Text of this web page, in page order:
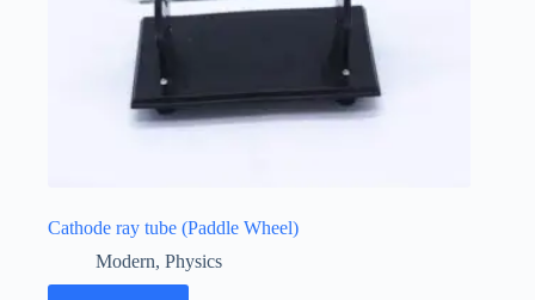
Cathode ray tube (Paddle Wheel)
Modern, Physics